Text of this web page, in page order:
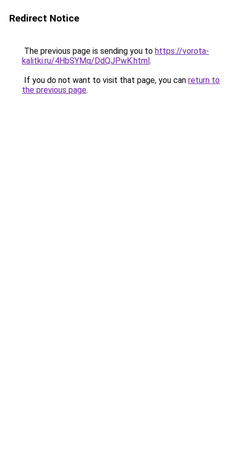
Redirect Notice
The previous page is sending you to https://vorota-
kalitki.ru/4HbSYMq/DdQJPwK.html.
If you do not want to visit that page, you can return to
the previous page.